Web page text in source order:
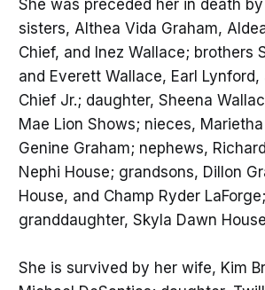
She was preceded her in death
sisters, Althea Vida Graham,
Chief, and Inez Wallace; brothers
and Everett Wallace, Earl
Chief Jr.; daughter, Sheena
Mae Lion Shows; nieces,
Genine Graham; nephews,
Nephi House; grandsons, Dillon
House, and Champ Ryder
granddaughter, Skyla Dawn House
She is survived by her wife, Kim